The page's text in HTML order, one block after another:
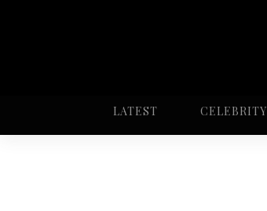
LATEST CELEBRITY